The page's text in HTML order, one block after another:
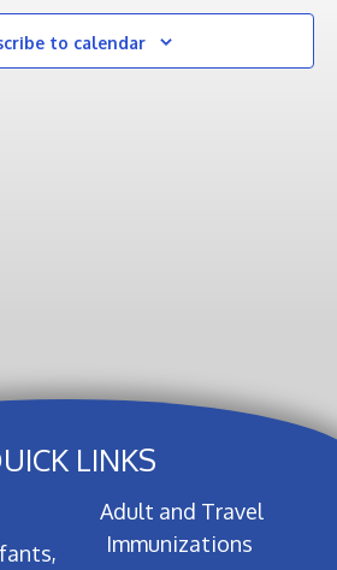
to calendar
LINKS
Adult and Travel
Immunizations